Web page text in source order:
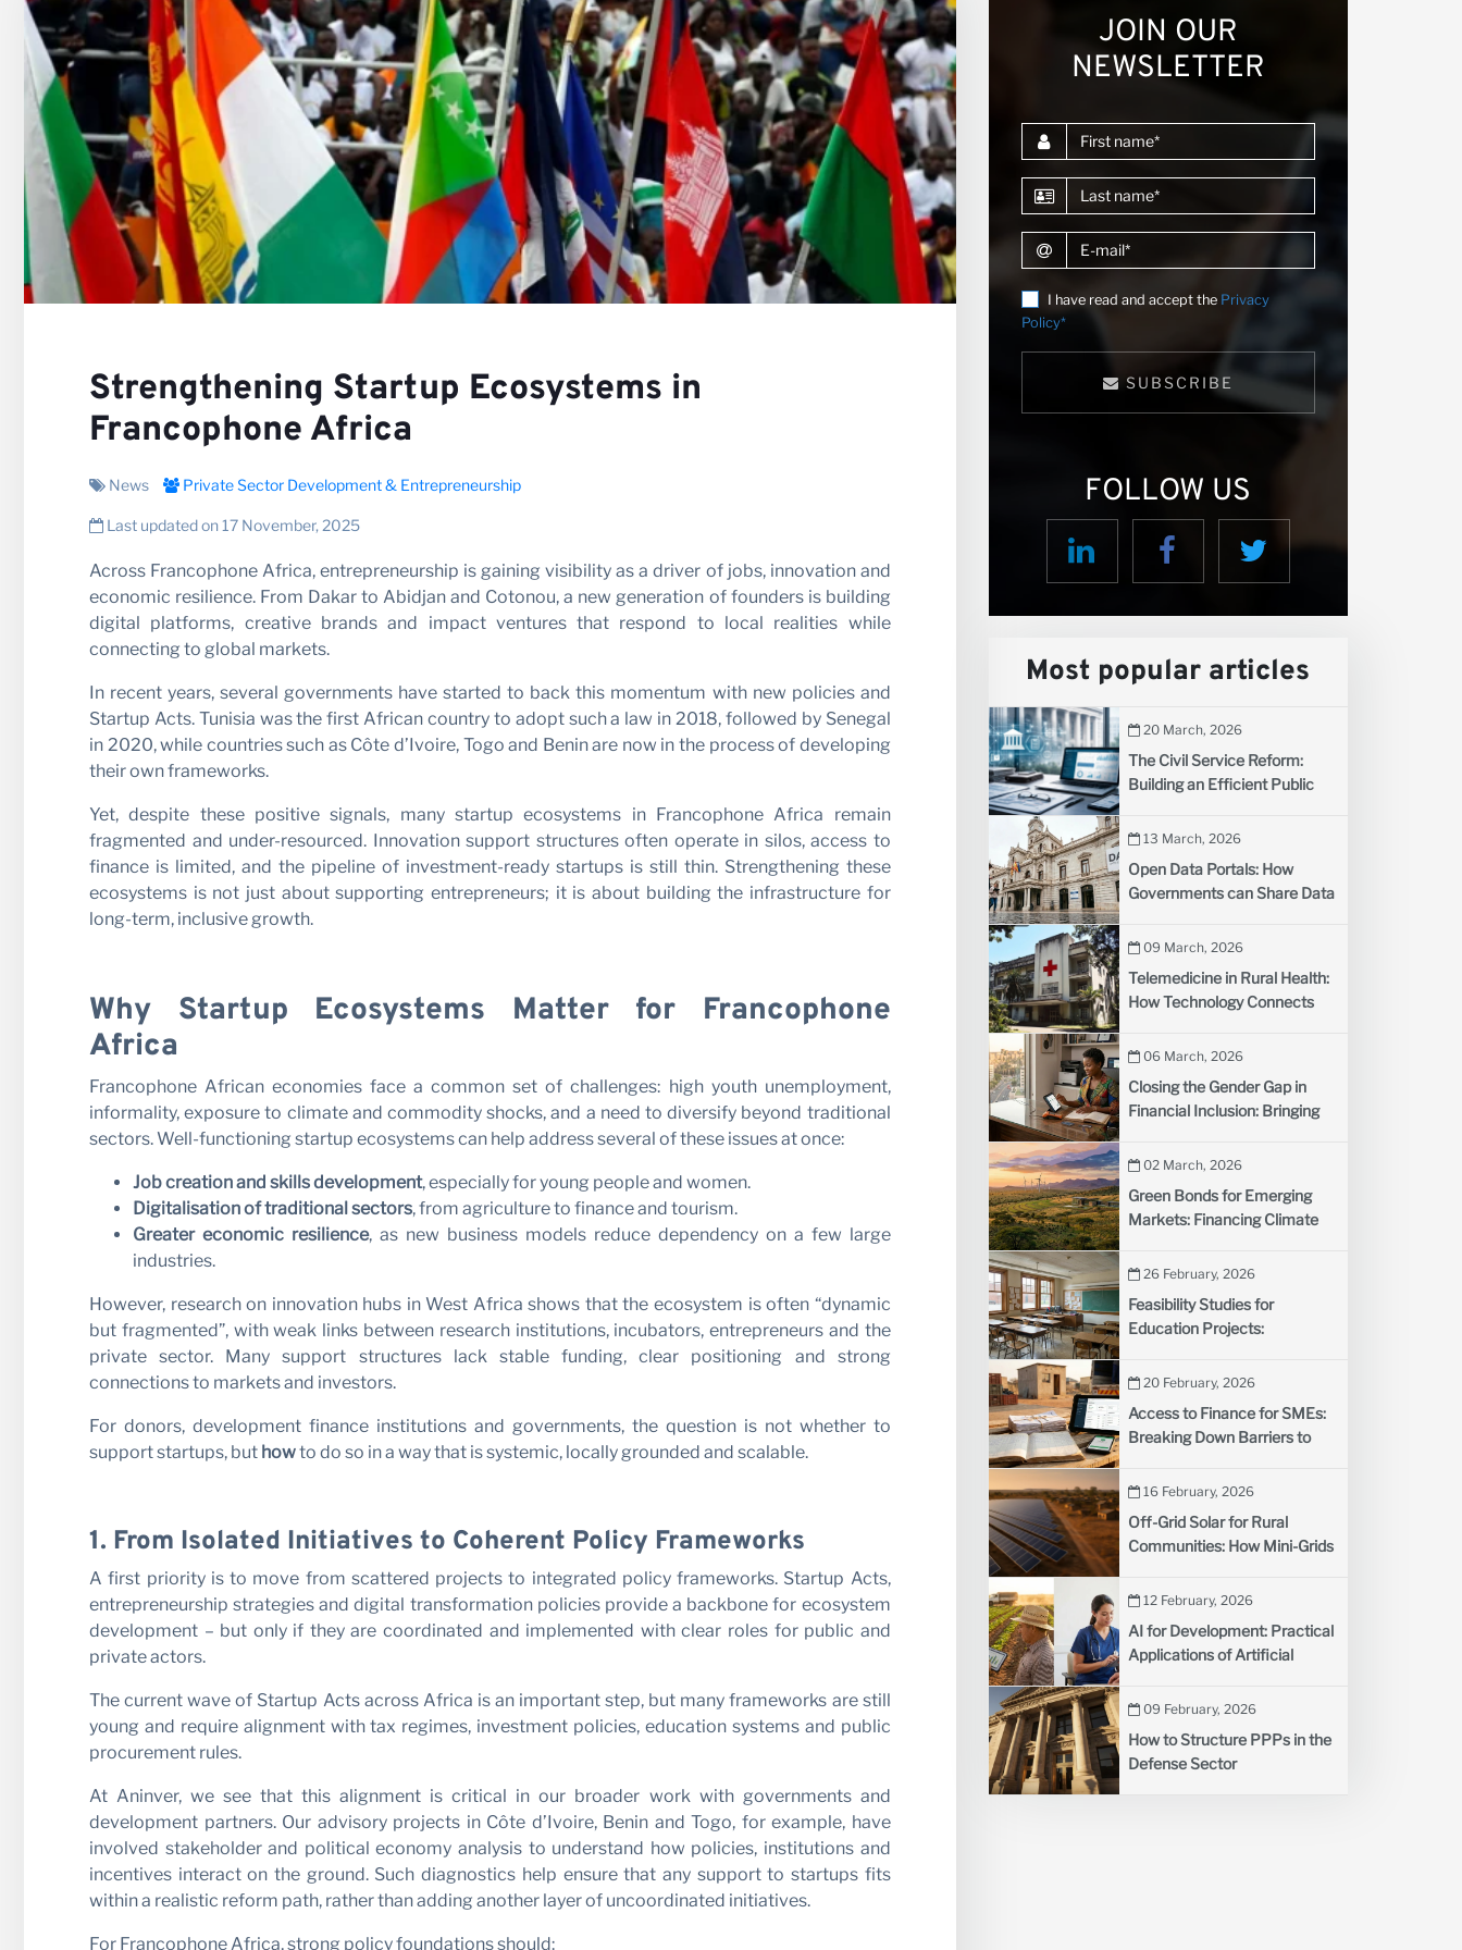
Careers
Partner with us
News
Strengthening Startup Ecosystems in
Francophone Africa
News Private Sector Development & Entrepreneurship
Last updated on 17 November, 2025
Across Francophone Africa, entrepreneurship is gaining visibility as a driver of jobs, innovation and
economic resilience. From Dakar to Abidjan and Cotonou, a new generation of founders is building
digital platforms, creative brands and impact ventures that respond to local realities while
connecting to global markets.
In recent years, several governments have started to back this momentum with new policies and
Startup Acts. Tunisia was the first African country to adopt such a law in 2018, followed by Senegal
in 2020, while countries such as Côte d’Ivoire, Togo and Benin are now in the process of developing
their own frameworks.
Yet, despite these positive signals, many startup ecosystems in Francophone Africa remain
fragmented and under-resourced. Innovation support structures often operate in silos, access to
finance is limited, and the pipeline of investment-ready startups is still thin. Strengthening these
ecosystems is not just about supporting entrepreneurs; it is about building the infrastructure for
long-term, inclusive growth.
Why Startup Ecosystems Matter for Francophone
Africa
Francophone African economies face a common set of challenges: high youth unemployment,
informality, exposure to climate and commodity shocks, and a need to diversify beyond traditional
sectors. Well-functioning startup ecosystems can help address several of these issues at once:
Job creation and skills development, especially for young people and women.
Digitalisation of traditional sectors, from agriculture to finance and tourism.
Greater economic resilience, as new business models reduce dependency on a few large
industries.
However, research on innovation hubs in West Africa shows that the ecosystem is often “dynamic
but fragmented”, with weak links between research institutions, incubators, entrepreneurs and the
private sector. Many support structures lack stable funding, clear positioning and strong
connections to markets and investors.
For donors, development finance institutions and governments, the question is not whether to
support startups, but howto do so in a way that is systemic, locally grounded and scalable.
1. From Isolated Initiatives to Coherent Policy Frameworks
A first priority is to move from scattered projects to integrated policy frameworks. Startup Acts,
entrepreneurship strategies and digital transformation policies provide a backbone for ecosystem
development – but only if they are coordinated and implemented with clear roles for public and
private actors.
The current wave of Startup Acts across Africa is an important step, but many frameworks are still
young and require alignment with tax regimes, investment policies, education systems and public
procurement rules.
At Aninver, we see that this alignment is critical in our broader work with governments and
development partners. Our advisory projects in Côte d’Ivoire, Benin and Togo, for example, have
involved stakeholder and political economy analysis to understand how policies, institutions and
incentives interact on the ground. Such diagnostics help ensure that any support to startups fits
within a realistic reform path, rather than adding another layer of uncoordinated initiatives.
For Francophone Africa, strong policy foundations should:
JOIN OUR
NEWSLETTER
First name
Last name
E-mail
I have read and accept the Privacy
Policy*
SUBSCRIBE
FOLLOW US
Most popular articles
20 March, 2026
The Civil Service Reform:
Building an Efficient Public
Countries
13 March, 2026
Open Data Portals: How
Governments can Share Data
09 March, 2026
Telemedicine in Rural Health:
How Technology Connects
Doctors
06 March, 2026
Closing the Gender Gap in
Financial Inclusion: Bringing
Financial System
02 March, 2026
Green Bonds for Emerging
Markets: Financing Climate
Debt
26 February, 2026
Feasibility Studies for
Education Projects:
Initiatives
20 February, 2026
Access to Finance for SMEs:
Breaking Down Barriers to
Developing Countries
16 February, 2026
Off-Grid Solar for Rural
Communities: How Mini-Grids
Villages
12 February, 2026
AI for Development: Practical
Applications of Artificial
Health
09 February, 2026
How to Structure PPPs in the
Defense Sector